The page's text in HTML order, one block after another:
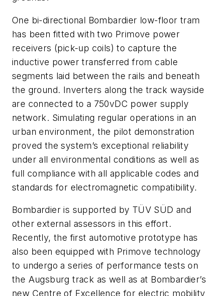
One bi-directional Bombardier low-floor tram
has been fitted with two Primove power
receivers (pick-up coils) to capture the
inductive power transferred from cable
segments laid between the rails and beneath
the ground. Inverters along the track wayside
are connected to a 750vDC power supply
network. Simulating regular operations in an
urban environment, the pilot demonstration
proved the system’s exceptional reliability
under all environmental conditions as well as
full compliance with all applicable codes and
standards for electromagnetic compatibility.
Bombardier is supported by TÜV SÜD and
other external assessors in this effort.
Recently, the first automotive prototype has
also been equipped with Primove technology
to undergo a series of performance tests on
the Augsburg track as well as at Bombardier’s
new Centre of Excellence for electric mobility